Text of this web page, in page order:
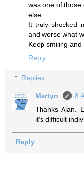
was one of those
else.
It truly shocked
and worse what
Keep smiling and
Reply
Replies
Martyn
8
Thanks Alan.
it's difficult
Reply